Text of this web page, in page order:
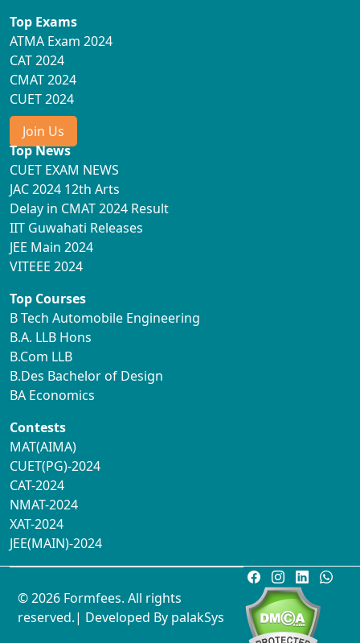
Top Exams
ATMA Exam 2024
CAT 2024
CMAT 2024
CUET 2024
Join Us
Top News
CUET EXAM NEWS
JAC 2024 12th Arts
Delay in CMAT 2024 Result
IIT Guwahati Releases
JEE Main 2024
VITEEE 2024
Top Courses
B Tech Automobile Engineering
B.A. LLB Hons
B.Com LLB
B.Des Bachelor of Design
BA Economics
Contests
MAT(AIMA)
CUET(PG)-2024
CAT-2024
NMAT-2024
XAT-2024
JEE(MAIN)-2024
© 2026 Formfees. All rights
reserved.| Developed By palakSys